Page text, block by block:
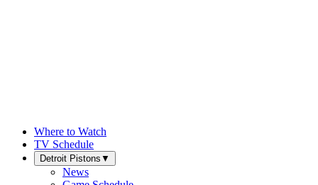
Where to Watch
TV Schedule
Detroit Pistons ▼
News